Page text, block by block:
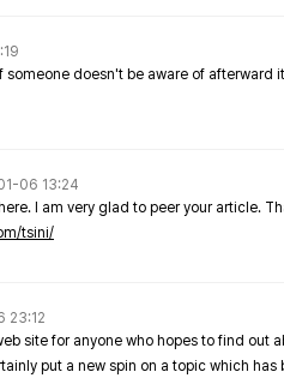
someone doesn't be aware of afterward
06 13:24
I am very glad to peer your article.
tsini/
23:12
site for anyone who hopes to find out
put a new spin on a topic which